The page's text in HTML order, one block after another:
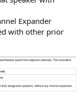
Expander
with other prior